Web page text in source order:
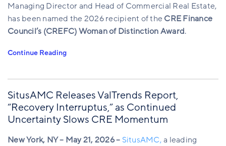
Managing Director and Head of Commercial Real Estate,
has been named the 2026 recipient of the CRE Finance
Council’s (CREFC) Woman of Distinction Award.
Continue Reading
SitusAMC Releases ValTrends Report,
“Recovery Interruptus,” as Continued
Uncertainty Slows CRE Momentum
New York, NY – May 21, 2026 – SitusAMC,a leading